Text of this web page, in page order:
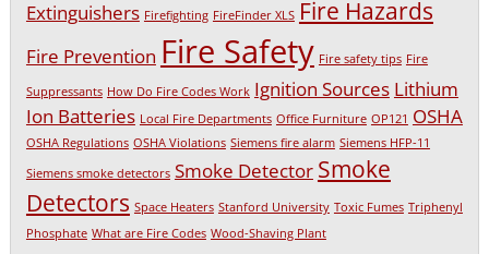
Extinguishers Firefighting FireFinder XLS Fire Hazards
Fire Prevention Fire Safety Fire safety tips Fire
Suppressants How Do Fire Codes Work Ignition Sources Lithium
Ion Batteries Local Fire Departments Office Furniture OP121 OSHA
OSHA Regulations OSHA Violations Siemens fire alarm Siemens HFP-11
Siemens smoke detectors Smoke Detector Smoke
Detectors Space Heaters Stanford University Toxic Fumes Triphenyl
Phosphate What are Fire Codes Wood-Shaving Plant